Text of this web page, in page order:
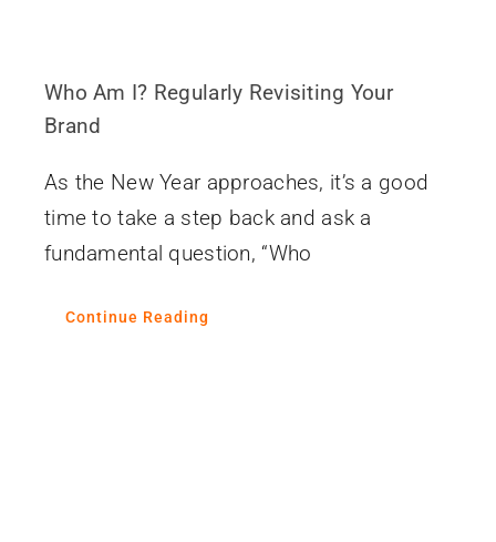
Who Am I? Regularly Revisiting Your
Brand
As the New Year approaches, it’s a good
time to take a step back and ask a
fundamental question, “Who
Continue Reading